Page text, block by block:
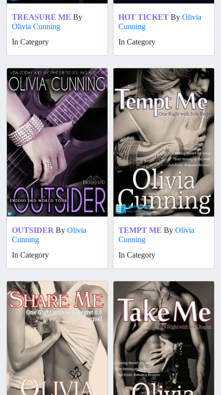
TREASURE ME By
Olivia Cunning
In Category
HOT TICKET By Olivia
Cunning
In Category
OUTSIDER By Olivia
Cunning
In Category
TEMPT ME By Olivia
Cunning
In Category